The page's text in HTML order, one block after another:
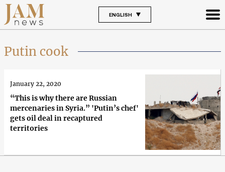
ENGLISH
Putin cook
“This is why there are Russian
mercenaries in Syria.” 'Putin’s chef'
gets oil deal in recaptured
territories
January 22, 2020